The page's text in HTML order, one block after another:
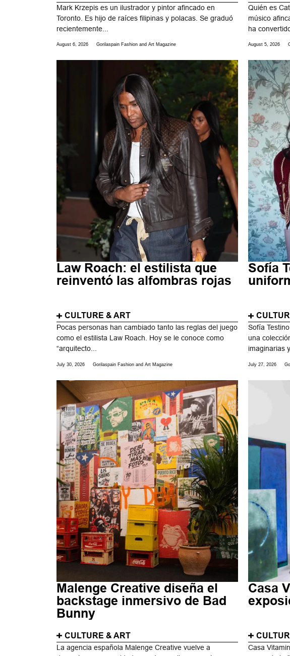
Mark Krzepis es un ilustrador y pintor afincado en
Toronto. Es hijo de raíces filipinas y polacas. Se graduó
recientemente...
August 6, 2026 Gorilaspain Fashion and Art Magazine
Quién es
músico
ha
August 5, 2026
Law Roach: el estilista que
reinventó las alfombras rojas
CULTURE & ART
Pocas personas han cambiado tanto las reglas del juego
como el estilista Law Roach. Hoy se le conoce como
“arquitecto...
July 30, 2026 Gorilaspain Fashion and Art Magazine
Sofía
Sofía
una
imaginarias
July 27, 2026
Malenge Creative diseña el
backstage inmersivo de Bad
Bunny
CULTURE & ART
La agencia española Malenge Creative vuelve a
Casa
Casa